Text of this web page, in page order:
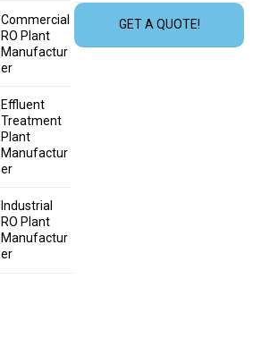
Commercial
RO Plant
Manufactur
er
Effluent
Treatment
Plant
Manufactur
er
Industrial
RO Plant
Manufactur
er
GET A QUOTE!